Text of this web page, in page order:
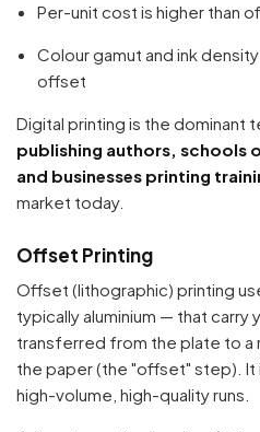
Per-unit cost is higher than
Colour gamut and ink
offset
Digital printing is the dominant
publishing authors, schools
and businesses printing
market today.
Offset Printing
Offset (lithographic) printing
typically aluminium — that carry
transferred from the plate to a
the paper (the "offset" step). It
high-volume, high-quality runs.